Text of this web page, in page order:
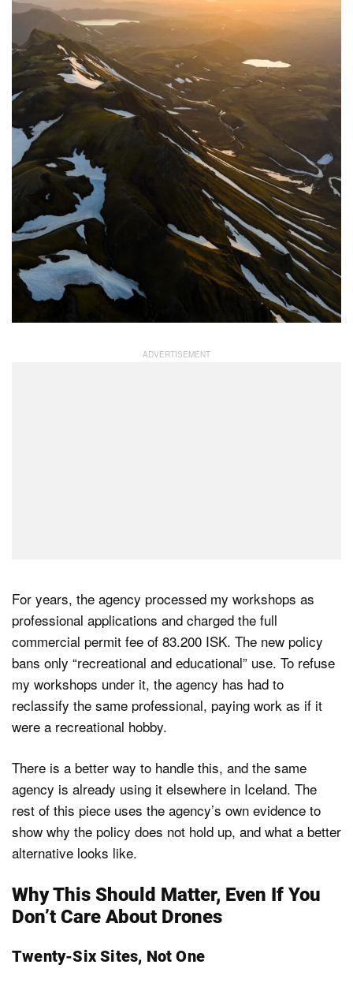
For years, the agency processed my workshops as
professional applications and charged the full
commercial permit fee of 83.200 ISK. The new policy
bans only “recreational and educational” use. To refuse
my workshops under it, the agency has had to
reclassify the same professional, paying work as if it
were a recreational hobby.
There is a better way to handle this, and the same
agency is already using it elsewhere in Iceland. The
rest of this piece uses the agency’s own evidence to
show why the policy does not hold up, and what a better
alternative looks like.
Why This Should Matter, Even If You
Don’t Care About Drones
Twenty-Six Sites, Not One